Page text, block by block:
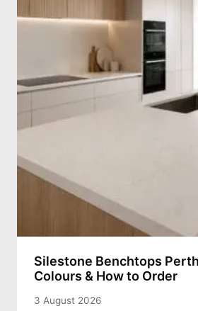
Silestone Benchtops
Colours & How to Order
3 August 2026